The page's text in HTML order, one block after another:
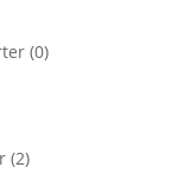
(0)
(2)